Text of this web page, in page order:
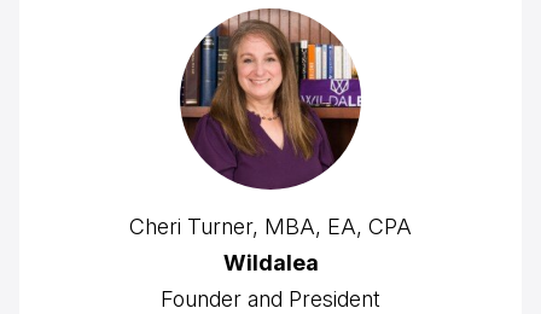
Cheri Turner, MBA, EA, CPA
Wildalea
Founder and President